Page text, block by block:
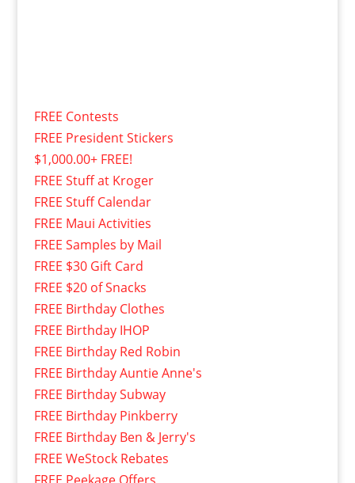
FREE Contests
FREE President Stickers
$1,000.00+ FREE!
FREE Stuff at Kroger
FREE Stuff Calendar
FREE Maui Activities
FREE Samples by Mail
FREE $30 Gift Card
FREE $20 of Snacks
FREE Birthday Clothes
FREE Birthday IHOP
FREE Birthday Red Robin
FREE Birthday Auntie Anne's
FREE Birthday Subway
FREE Birthday Pinkberry
FREE Birthday Ben & Jerry's
FREE WeStock Rebates